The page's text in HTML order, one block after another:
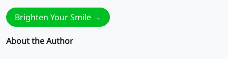
Brighten Your Smile →
About the Author